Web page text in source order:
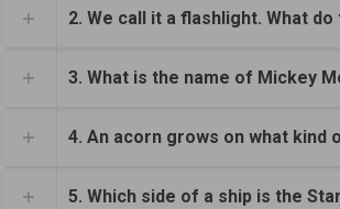
2. We call it a flashlight. What
3. What is the name of Mickey
4. An acorn grows on what kind
5. Which side of a ship is the